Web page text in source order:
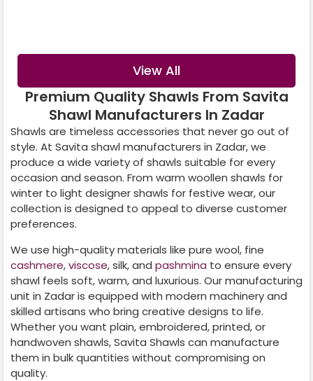
View All
Premium Quality Shawls From Savita
Shawl Manufacturers In Zadar
Shawls are timeless accessories that never go out of
style. At Savita shawl manufacturers in Zadar, we
produce a wide variety of shawls suitable for every
occasion and season. From warm woollen shawls for
winter to light designer shawls for festive wear, our
collection is designed to appeal to diverse customer
preferences.
We use high-quality materials like pure wool, fine
cashmere,viscose, silk, and pashmina to ensure every
shawl feels soft, warm, and luxurious. Our manufacturing
unit in Zadaris equipped with modern machinery and
skilled artisans who bring creative designs to life.
Whether you want plain, embroidered, printed, or
handwoven shawls, Savita Shawls can manufacture
them in bulk quantities without compromising on
quality.